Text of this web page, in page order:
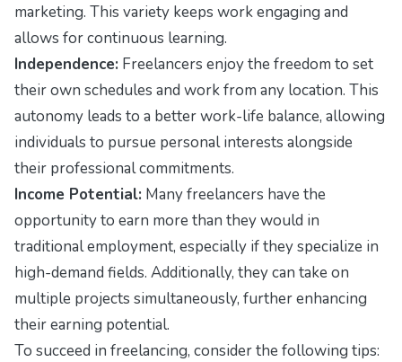
marketing. This variety keeps work engaging and
allows for continuous learning.
Independence: Freelancers enjoy the freedom to set
their own schedules and work from any location. This
autonomy leads to a better work-life balance, allowing
individuals to pursue personal interests alongside
their professional commitments.
Income Potential: Many freelancers have the
opportunity to earn more than they would in
traditional employment, especially if they specialize in
high-demand fields. Additionally, they can take on
multiple projects simultaneously, further enhancing
their earning potential.
To succeed in freelancing, consider the following tips: